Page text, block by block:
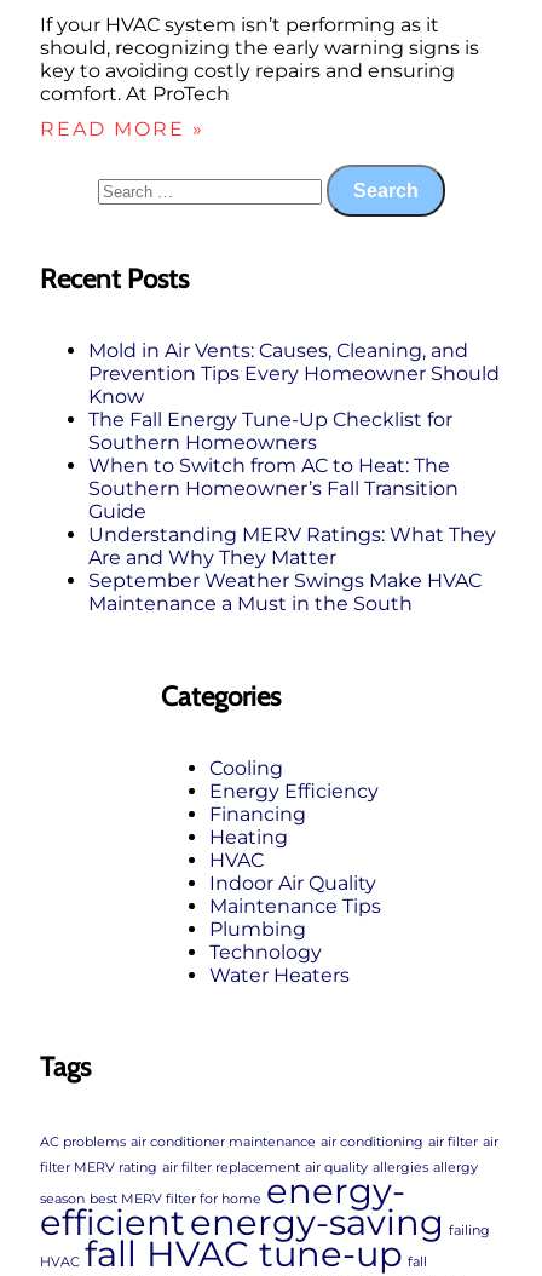
If your HVAC system isn’t performing as it
should, recognizing the early warning signs is
key to avoiding costly repairs and ensuring
comfort. At ProTech
READ MORE »
Recent Posts
Mold in Air Vents: Causes, Cleaning, and
Prevention Tips Every Homeowner Should
Know
The Fall Energy Tune‑Up Checklist for
Southern Homeowners
When to Switch from AC to Heat: The
Southern Homeowner’s Fall Transition
Guide
Understanding MERV Ratings: What They
Are and Why They Matter
September Weather Swings Make HVAC
Maintenance a Must in the South
Categories
Cooling
Energy Efficiency
Financing
Heating
HVAC
Indoor Air Quality
Maintenance Tips
Plumbing
Technology
Water Heaters
Tags
AC problems air conditioner maintenance air conditioning air filter air
filter MERV rating air filter replacement air quality allergies allergy
season best MERV filter for home energy-
efficientenergy-saving failing
HVAC fall HVAC tune-up fall